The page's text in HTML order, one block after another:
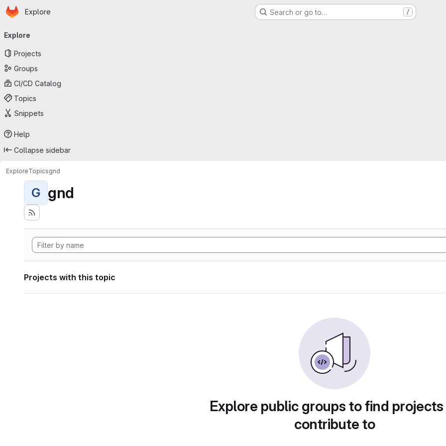
Skip to main content
Homepage
Explore Search or go to… /
navigation
Explore
Projects
Groups
CI/CD Catalog
Topics
Snippets
Help
Collapse sidebar
ExploreTopicsgnd
G gnd
Projects with this topic
Explore public groups to find
contribute to